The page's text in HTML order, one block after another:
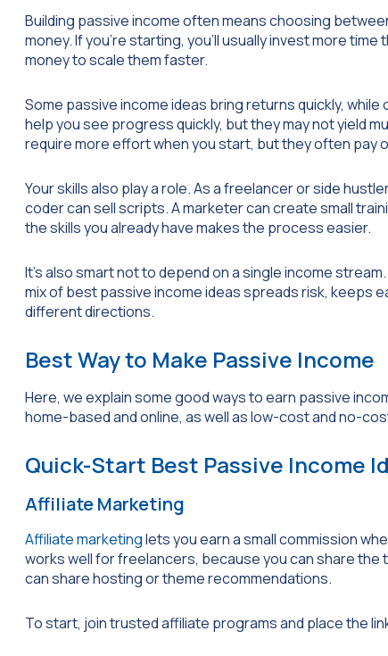
Building passive income often means choosing
money. If you’re starting, you’ll usually invest more
money to scale them faster.
Some passive income ideas bring returns quickly,
help you see progress quickly, but they may not yield
require more effort when you start, but they often pay
Your skills also play a role. As a freelancer or side
coder can sell scripts. A marketer can create small
the skills you already have makes the process easier.
It’s also smart not to depend on a single income
mix of best passive income ideas spreads risk, keeps
different directions.
Best Way to Make Passive Income
Here, we explain some good ways to earn passive
home-based and online, as well as low-cost and no-
Quick-Start Best Passive Income
Affiliate Marketing
Affiliate marketinglets you earn a small commission
works well for freelancers, because you can share the
can share hosting or theme recommendations.
To start, join trusted affiliate programs and place the